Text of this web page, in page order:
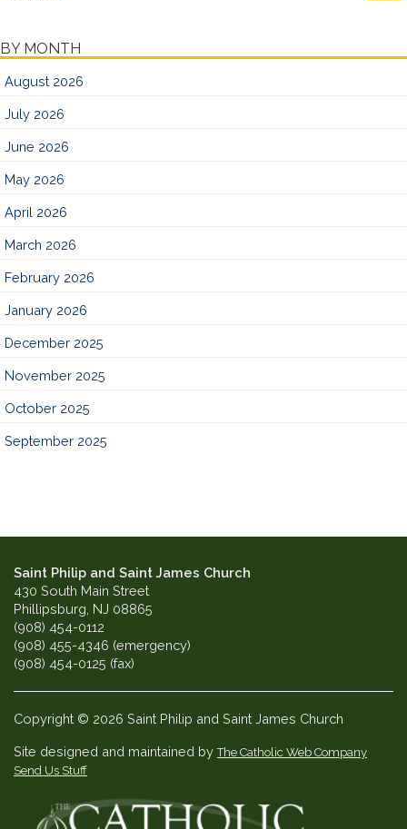
BY MONTH
August 2026
July 2026
June 2026
May 2026
April 2026
March 2026
February 2026
January 2026
December 2025
November 2025
October 2025
September 2025
Saint Philip and Saint James Church
430 South Main Street
Phillipsburg, NJ 08865
(908) 454-0112
(908) 455-4346 (emergency)
(908) 454-0125 (fax)
Copyright © 2026 Saint Philip and Saint James Church
Site designed and maintained byThe Catholic Web Company
Send Us Stuff